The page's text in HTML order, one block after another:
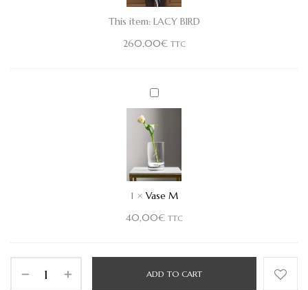
This item: LACY BIRD
260,00€ TTC
Vase
M
1 × Vase M
40,00€ TTC
ADD TO CART